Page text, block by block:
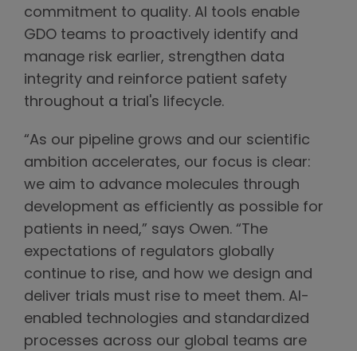
commitment to quality. AI tools enable
GDO teams to proactively identify and
manage risk earlier, strengthen data
integrity and reinforce patient safety
throughout a trial's lifecycle.
“As our pipeline grows and our scientific
ambition accelerates, our focus is clear:
we aim to advance molecules through
development as efficiently as possible for
patients in need,” says Owen. “The
expectations of regulators globally
continue to rise, and how we design and
deliver trials must rise to meet them. AI-
enabled technologies and standardized
processes across our global teams are